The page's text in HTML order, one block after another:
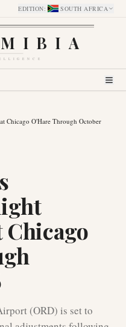
EDITION: SOUTH AFRICA
Chicago O'Hare Through October
Chicago
(ORD) is set to